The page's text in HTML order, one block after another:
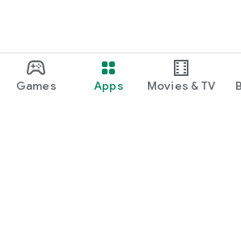
Games Apps Movies & TV
Note: BabyWave is designed for tracking
and does not replace professional medical